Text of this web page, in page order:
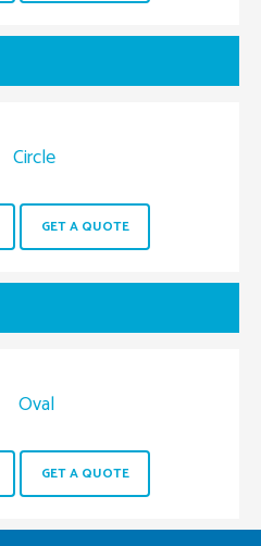
Circle
GET A QUOTE
Oval
GET A QUOTE